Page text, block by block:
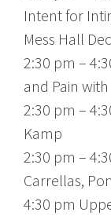
Intent for
Mess Hall
2:30 pm –
and Pain
2:30 pm –
Kamp
2:30 pm –
Carrellas,
4:30 pm